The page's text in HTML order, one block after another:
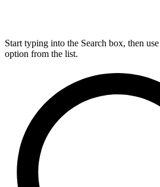
Start typing into the Search box, then
option from the list.